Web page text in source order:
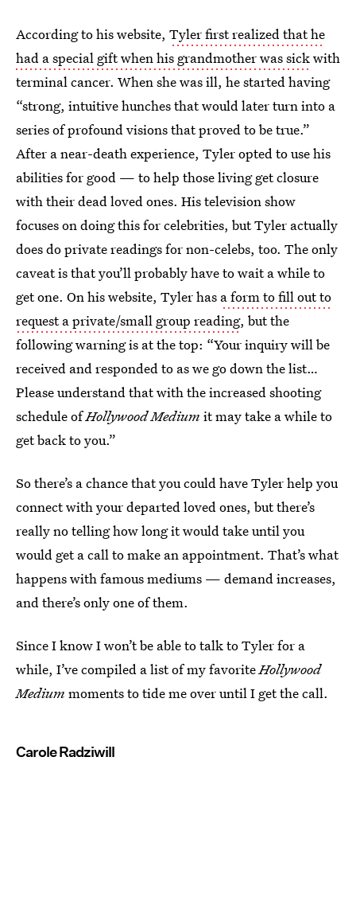
According to his website, Tyler first realized that he
had a special gift when his grandmother was sickwith
terminal cancer. When she was ill, he started having
“strong, intuitive hunches that would later turn into a
series of profound visions that proved to be true.”
After a near-death experience, Tyler opted to use his
abilities for good — to help those living get closure
with their dead loved ones. His television show
focuses on doing this for celebrities, but Tyler actually
does do private readings for non-celebs, too. The only
caveat is that you’ll probably have to wait a while to
get one. On his website, Tyler has a form to fill out to
request a private/small group reading, but the
following warning is at the top: “Your inquiry will be
received and responded to as we go down the list…
Please understand that with the increased shooting
schedule ofHollywood Medium it may take a while to
get back to you.”
So there’s a chance that you could have Tyler help you
connect with your departed loved ones, but there’s
really no telling how long it would take until you
would get a call to make an appointment. That’s what
happens with famous mediums — demand increases,
and there’s only one of them.
Since I know I won’t be able to talk to Tyler for a
while, I’ve compiled a list of my favoriteHollywood
Medium moments to tide me over until I get the call.
Carole Radziwill